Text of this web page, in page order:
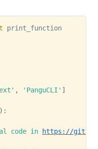
print_function
, 'PanguCLI' ]
) :
code in
https://